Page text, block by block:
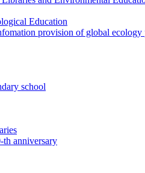
Education
provision of global ecology
school
anniversary